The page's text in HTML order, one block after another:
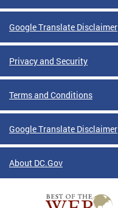
Google Translate Disclaimer
Privacy and Security
Terms and Conditions
Google Translate Disclaimer
About DC.Gov